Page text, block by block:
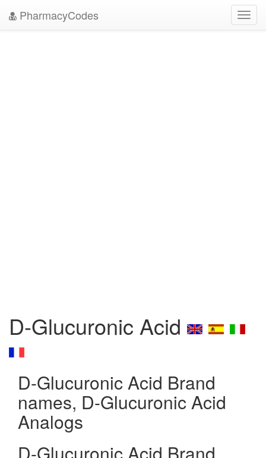
PharmacyCodes
D-Glucuronic Acid
D-Glucuronic Acid Brand
names, D-Glucuronic Acid
Analogs